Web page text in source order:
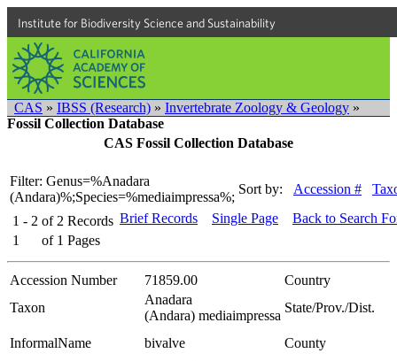
Institute for Biodiversity Science and Sustainability
CAS » IBSS (Research) » Invertebrate Zoology & Geology »
Fossil Collection Database
CAS Fossil Collection Database
Filter: Genus=%Anadara
(Andara)%;Species=%mediaimpressa%;
Sort by: Accession #
1 - 2 of 2 Records
1
of 1 Pages
Brief Records Single Page Back to Search
Accession Number 71859.00
Country
Taxon
Anadara
(Andara) mediaimpressa
State/Prov./Dist.
InformalName bivalve
County